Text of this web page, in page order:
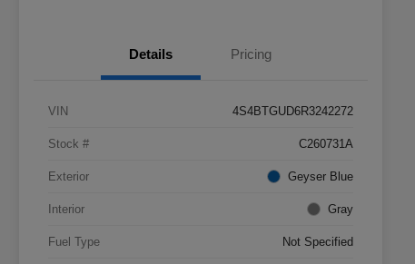
Details Pricing
VIN 4S4BTGUD6R3242272
Stock # C260731A
Exterior Geyser Blue
Interior Gray
Fuel Type Not Specified